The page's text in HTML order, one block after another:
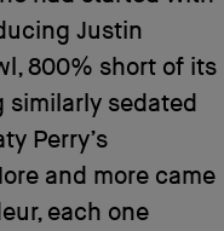
Justin
800% short of its
similarly sedated
Perry’s
and more came
each one